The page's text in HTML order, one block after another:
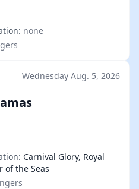
none
Wednesday Aug. 5, 2026
Carnival Glory, Royal
of the Seas